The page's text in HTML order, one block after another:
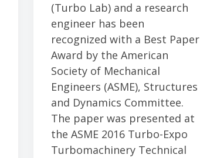
(Turbo Lab) and a research
engineer has been
recognized with a Best Paper
Award by the American
Society of Mechanical
Engineers (ASME), Structures
and Dynamics Committee.
The paper was presented at
the ASME 2016 Turbo-Expo
Turbomachinery Technical